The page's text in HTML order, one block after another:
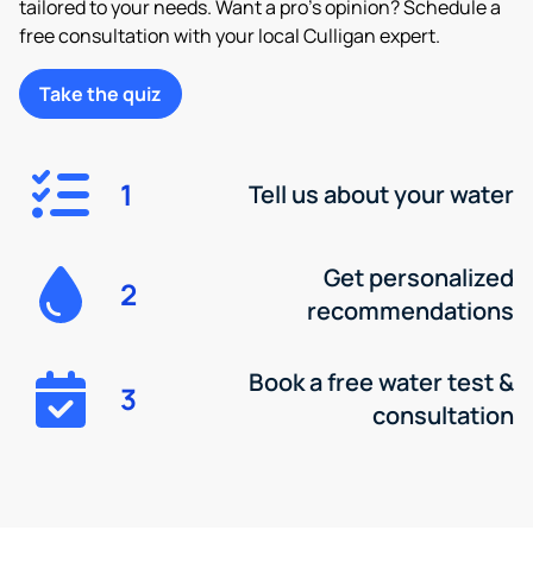
tailored to your needs. Want a pro’s opinion? Schedule a
free consultation with your local Culligan expert.
Take the quiz
1 Tell us about your water
2
Get personalized
recommendations
3
Book a free water test &
consultation